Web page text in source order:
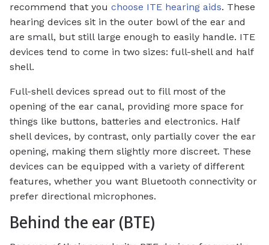
recommend that you choose ITE hearing aids. These
hearing devices sit in the outer bowl of the ear and
are small, but still large enough to easily handle. ITE
devices tend to come in two sizes: full-shell and half
shell.
Full-shell devices spread out to fill most of the
opening of the ear canal, providing more space for
things like buttons, batteries and electronics. Half
shell devices, by contrast, only partially cover the ear
opening, making them slightly more discreet. These
devices can be equipped with a variety of different
features, whether you want Bluetooth connectivity or
prefer directional microphones.
Behind the ear (BTE)